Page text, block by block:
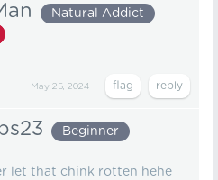
Natural Addict
May 25, 2024
Beginner
let that chink rotten hehe